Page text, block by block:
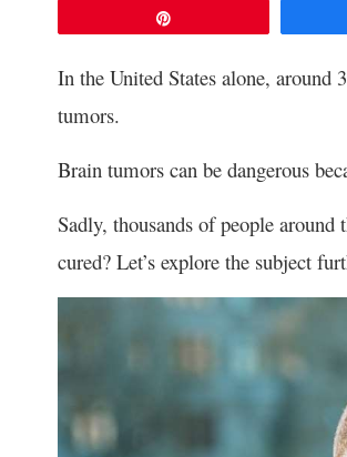
In the United States alone, around
tumors.
Brain tumors can be dangerous
Sadly, thousands of people
cured? Let’s explore the subject